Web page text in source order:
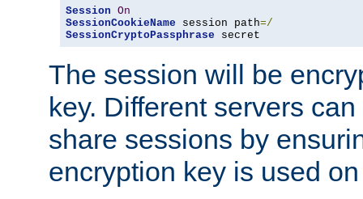
Session On
SessionCookieName session path=/
SessionCryptoPassphrase secret
The session will be
key. Different servers
share sessions by
encryption key is used